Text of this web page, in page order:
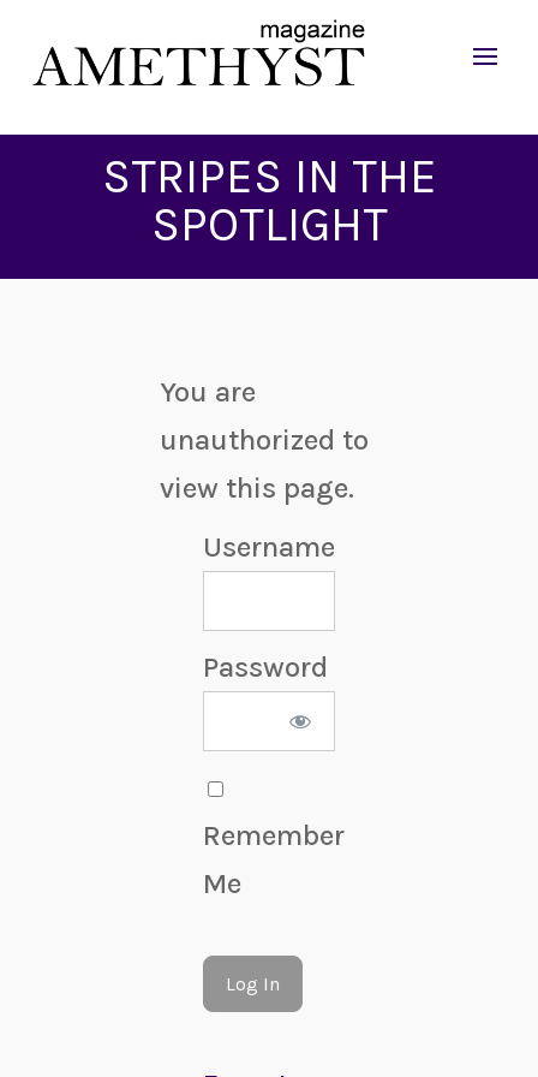
STRIPES IN THE
SPOTLIGHT
You are
unauthorized to
view this page.
Username
Password
Remember
Me